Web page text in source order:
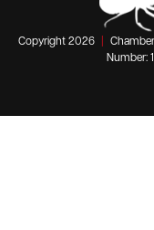
Copyright 2026
Number: